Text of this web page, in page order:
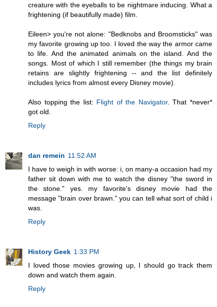
creature with the eyeballs to be nightmare inducing. What a
frightening (if beautifully made) film.
Eileen> you're not alone: "Bedknobs and Broomsticks" was
my favorite growing up too. I loved the way the armor came
to life. And the animated animals on the island. And the
songs. Most of which I still remember (the things my brain
retains are slightly frightening -- and the list definitely
includes lyrics from almost every Disney movie).
Also topping the list: Flight of the Navigator. That *never*
got old.
Reply
dan remein 11:52 AM
I have to weigh in with worse: i, on many-a occasion had my
father sit down with me to watch the disney "the sword in
the stone." yes. my favorite's disney movie had the
message "brain over brawn." you can tell what sort of child i
was.
Reply
History Geek 1:33 PM
I loved those movies growing up, I should go track them
down and watch them again.
Reply